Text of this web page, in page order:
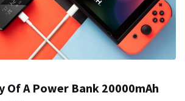
Of A Power Bank 20000mAh